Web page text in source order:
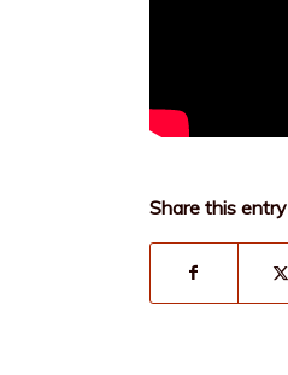
Share this entry